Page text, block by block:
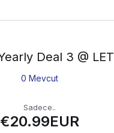
Deal 3 @ LET
0 Mevcut
Sadece..
€20.99EUR